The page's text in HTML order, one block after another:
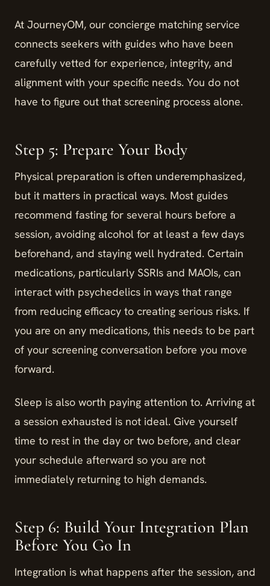
At JourneyOM, our concierge matching service
connects seekers with guides who have been
carefully vetted for experience, integrity, and
alignment with your specific needs. You do not
have to figure out that screening process alone.
Step 5: Prepare Your Body
Physical preparation is often underemphasized,
but it matters in practical ways. Most guides
recommend fasting for several hours before a
session, avoiding alcohol for at least a few days
beforehand, and staying well hydrated. Certain
medications, particularly SSRIs and MAOIs, can
interact with psychedelics in ways that range
from reducing efficacy to creating serious risks. If
you are on any medications, this needs to be part
of your screening conversation before you move
forward.
Sleep is also worth paying attention to. Arriving at
a session exhausted is not ideal. Give yourself
time to rest in the day or two before, and clear
your schedule afterward so you are not
immediately returning to high demands.
Step 6: Build Your Integration Plan
Before You Go In
Integration is what happens after the session, and